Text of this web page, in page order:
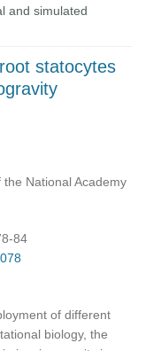
and simulated
statocytes
National Academy
84
of different
biology, the